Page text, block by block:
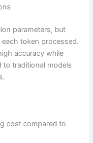
parameters, but
token processed.
accuracy while
to traditional models
cost compared to